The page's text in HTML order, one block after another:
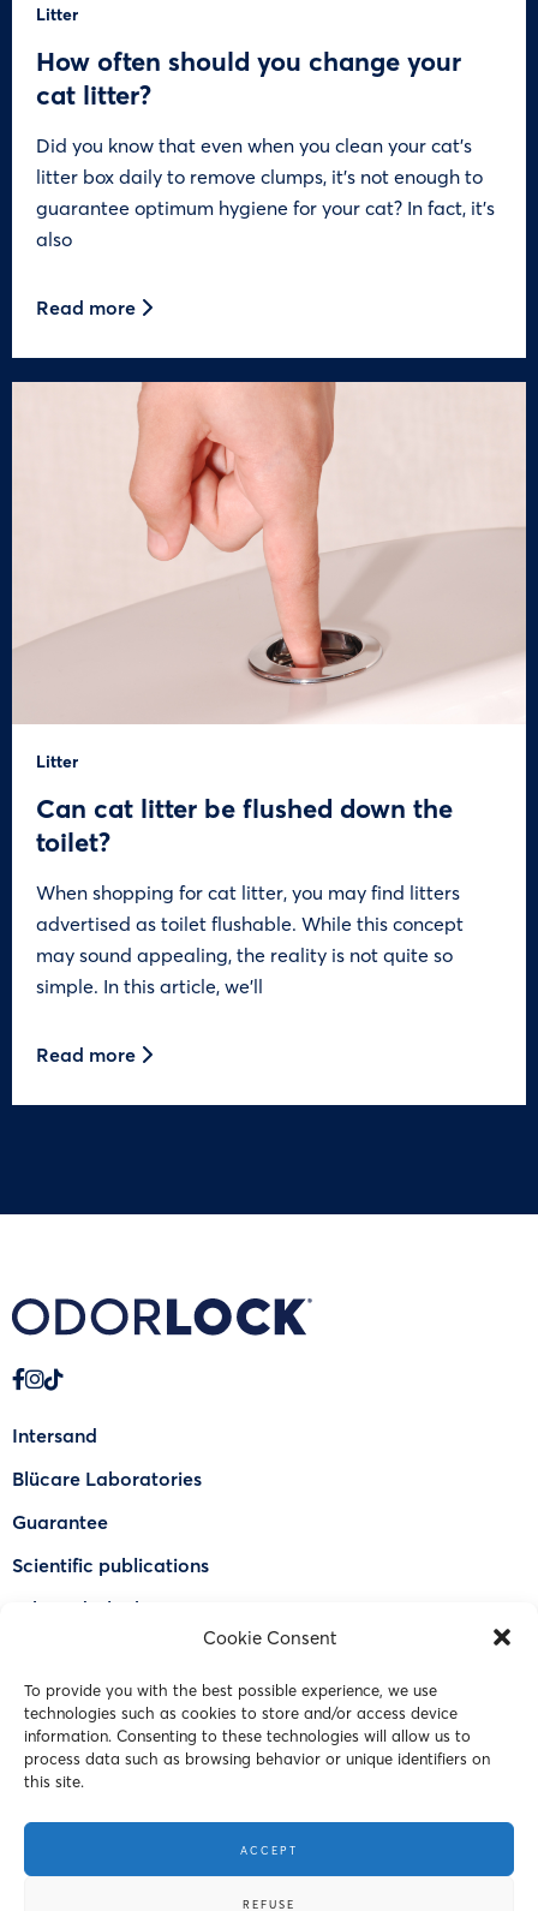
Cookie Consent
To provide you with the best possible experience, we use
technologies such as cookies to store and/or access device
information. Consenting to these technologies will allow us to
process data such as browsing behavior or unique identifiers on
this site.
ACCEPT
REFUSE
Litter
How often should you change your
cat litter?
Did you know that even when you clean your cat’s
litter box daily to remove clumps, it’s not enough to
guarantee optimum hygiene for your cat? In fact, it’s
also
Read more
Litter
Can cat litter be flushed down the
toilet?
When shopping for cat litter, you may find litters
advertised as toilet flushable. While this concept
may sound appealing, the reality is not quite so
simple. In this article, we’ll
Read more
Intersand
Blücare Laboratories
Guarantee
Scientific publications
Why Odorlock®
FAQ
Contact Us
© 2023 Intersand. All rights reserved.